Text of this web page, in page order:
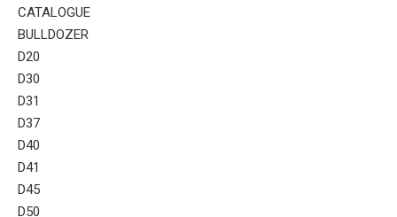
CATALOGUE
BULLDOZER
D20
D30
D31
D37
D40
D41
D45
D50